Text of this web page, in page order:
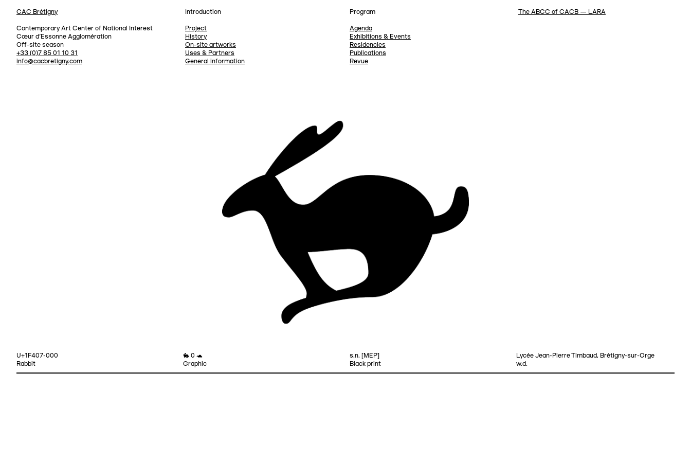
CAC Brétigny
Navigation
The ABCC of CACB — LARA
Introduction
Project
History
On-site artworks
Uses & Partners
General information
Program
Agenda
Exhibitions & Events
Residencies
Publications
Revue
Contemporary Art Center of National Interest
Cœur d’Essonne Agglomération
Off-site season
+33 (0)7 85 01 10 31
info@cacbretigny.com
U+1F407-000
Rabbit
🐇 0 🐢
Graphic
s.n. [MEP]
Black print
Lycée Jean-Pierre Timbaud, Brétigny-sur-Orge
w.d.